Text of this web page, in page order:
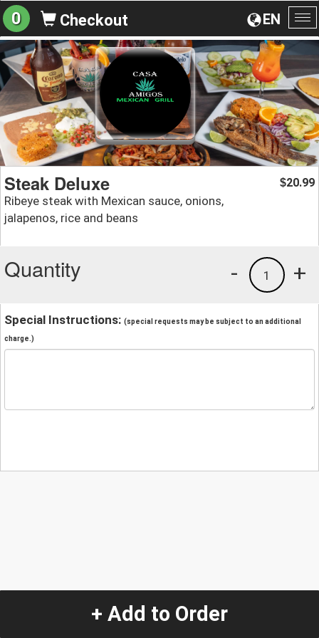
EN
0 Checkout
Steak Deluxe
Ribeye steak with Mexican sauce, onions,
jalapenos, rice and beans
$20.99
Quantity +
1
-
Special Instructions: (special requests may be subject to an additional
charge.)
+ Add to Order